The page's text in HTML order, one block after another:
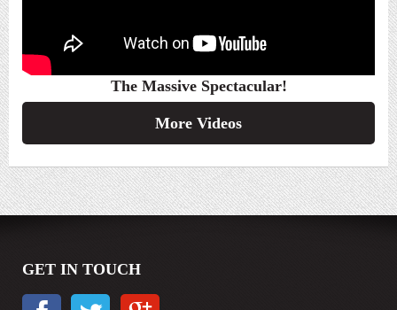
The Massive Spectacular!
More Videos
GET IN TOUCH